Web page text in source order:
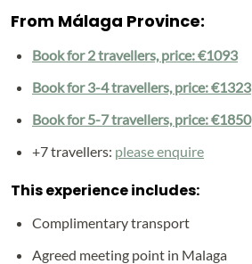
From Málaga Province:
Book for 2 travellers, price: €1093
Book for 3-4 travellers, price: €1323
Book for 5-7 travellers, price: €1850
+7 travellers: please enquire
This experience includes:
Complimentary transport
Agreed meeting point in Malaga